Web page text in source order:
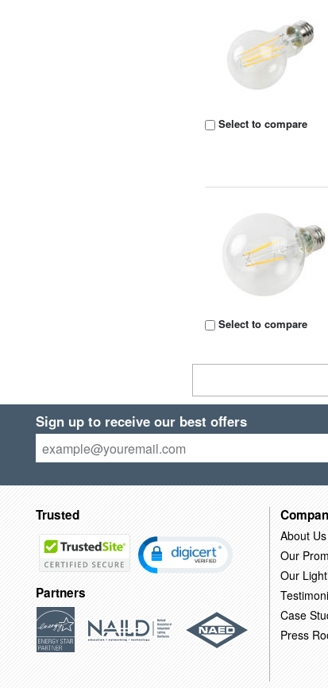
Select to compare
Select to compare
Sign up to receive our best offers
Trusted
Partners
About Us
Our
Our
Case
Press